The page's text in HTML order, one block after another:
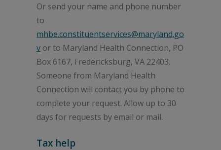
Or send your name and phone number
to
mhbe.constituentservices@maryland.go
v or to Maryland Health Connection, PO
Box 6167, Fredericksburg, VA 22403.
Someone from Maryland Health
Connection will contact you by phone to
complete your request. Allow up to 30
days for requests by email or mail.
Tax help